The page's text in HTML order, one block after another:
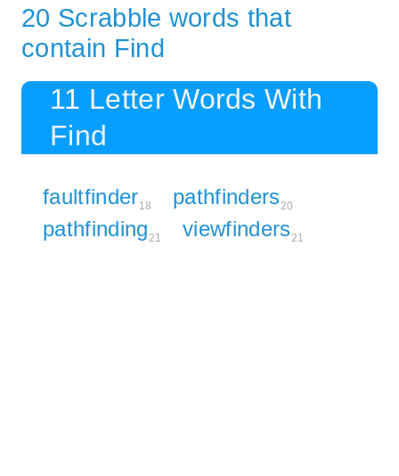
20 Scrabble words that
contain Find
11 Letter Words With
Find
faultfinder18 pathfinders20
pathfinding21 viewfinders21